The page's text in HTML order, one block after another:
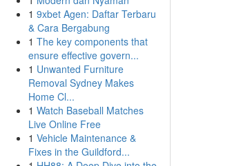
1 9xbet Agen: Daftar Terbaru
& Cara Bergabung
1 The key components that
ensure effective govern...
1 Unwanted Furniture
Removal Sydney Makes
Home Cl...
1 Watch Baseball Matches
Live Online Free
1 Vehicle Maintenance &
Fixes in the Guildford...